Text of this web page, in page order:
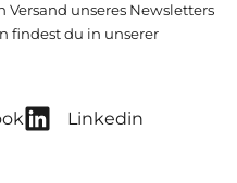
Versand unseres Newsletters
findest du in unserer
Linkedin